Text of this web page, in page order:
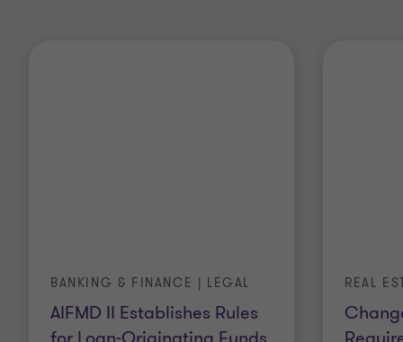
AIFMD II Establishes Rules
BANKING & FINANCE | LEGAL REAL